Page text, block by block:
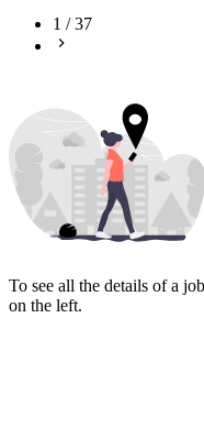
1 /37
To see all the details of a
on the left.